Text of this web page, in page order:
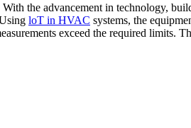
the advancement in technology,
loT in HVAC systems, the
exceed the required limits.